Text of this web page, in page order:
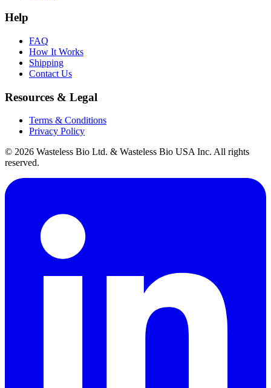
Help
FAQ
How It Works
Shipping
Contact Us
Resources & Legal
Terms & Conditions
Privacy Policy
© 2026 Wasteless Bio Ltd. & Wasteless Bio USA Inc. All rights
reserved.